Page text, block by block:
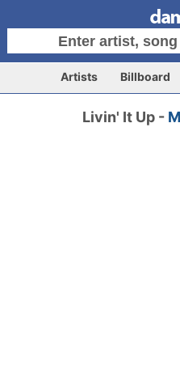
Artists Billboard
Livin' It Up -